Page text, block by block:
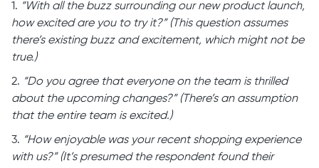
1. “With all the buzz surrounding our new product launch,
how excited are you to try it?” (This question assumes
there’s existing buzz and excitement, which might not be
true.)
2. “Do you agree that everyone on the team is thrilled
about the upcoming changes?” (There’s an assumption
that the entire team is excited.)
3. “How enjoyable was your recent shopping experience
with us?” (It’s presumed the respondent found their